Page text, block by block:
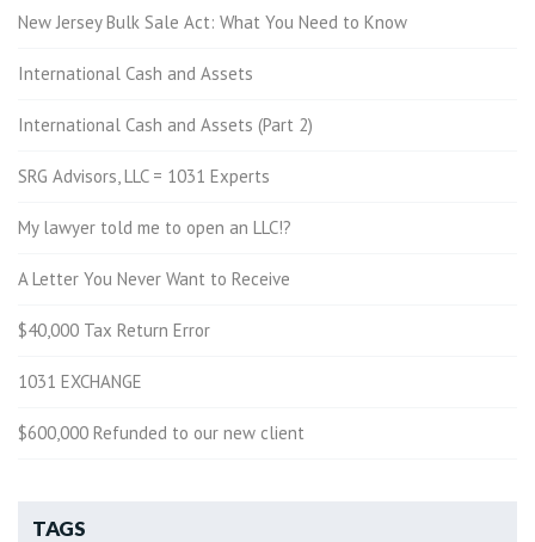
New Jersey Bulk Sale Act: What You Need to Know
International Cash and Assets
International Cash and Assets (Part 2)
SRG Advisors, LLC = 1031 Experts
My lawyer told me to open an LLC!?
A Letter You Never Want to Receive
$40,000 Tax Return Error
1031 EXCHANGE
$600,000 Refunded to our new client
TAGS